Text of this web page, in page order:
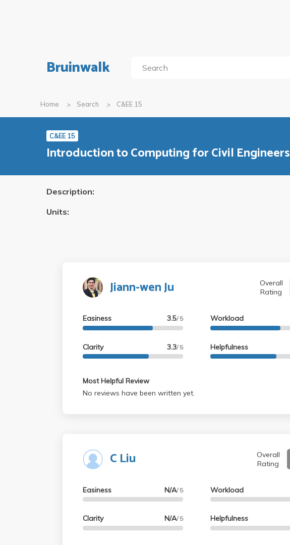
Bruinwalk
Home Search C&EE 15
C&EE 15
Introduction to Computing for Civil Engineers
Description:
Units:
Jiann-wen Ju
Overall
Rating
Easiness 3.5/ 5
Clarity 3.3/ 5
Workload
Helpfulness
Most Helpful Review
No reviews have been written yet.
C Liu
Overall
Rating
Easiness N/A/ 5
Clarity N/A/ 5
Workload
Helpfulness